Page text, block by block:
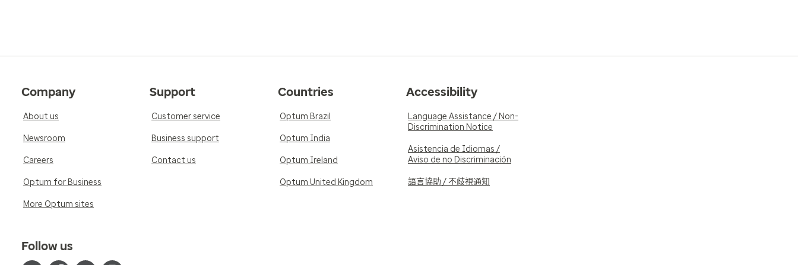
Company
About us
Newsroom
Careers
Optum for Business
More Optum sites
Support
Customer service
Business support
Contact us
Countries
Optum Brazil
Optum India
Optum Ireland
Optum United Kingdom
Accessibility
Language Assistance / Non-
Discrimination Notice
Asistencia de Idiomas /
Aviso de no Discriminación
語言協助 / 不歧視通知
Follow us